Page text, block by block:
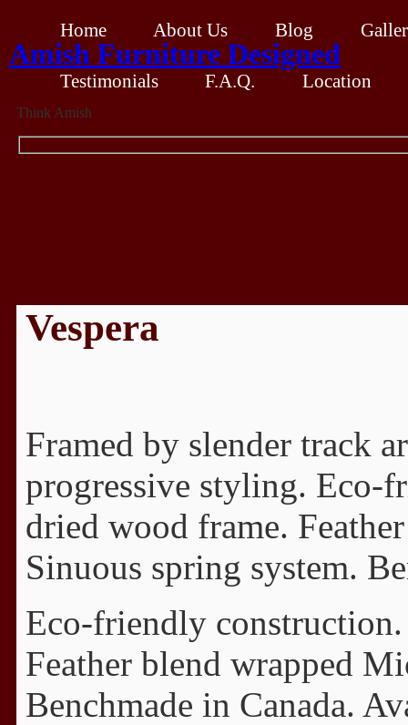
Amish Furniture Designed
Think Amish
Home About Us Blog
Testimonials F.A.Q. Location
Vespera
Framed by slender track
progressive styling. Eco-
dried wood frame.
Sinuous spring system.
Eco-friendly
Feather blend wrapped
Benchmade in Canada.